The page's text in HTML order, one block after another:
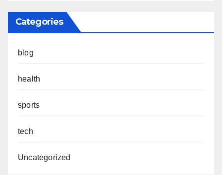
Categories
blog
health
sports
tech
Uncategorized